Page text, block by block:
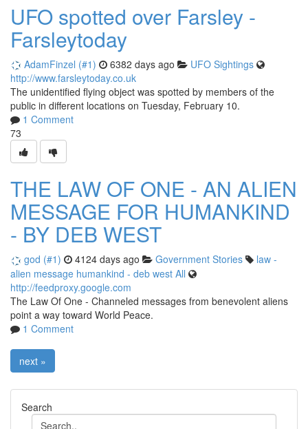
UFO spotted over Farsley -
Farsleytoday
AdamFinzel (#1) 6382 days ago
UFO Sightings
http://www.farsleytoday.co.uk
The unidentified flying object was spotted by members of the
public in different locations on Tuesday, February 10.
1 Comment
73
THE LAW OF ONE - AN ALIEN
MESSAGE FOR HUMANKIND
- BY DEB WEST
god (#1) 4124 days ago Government Stories law -
alien message humankind - deb west All
http://feedproxy.google.com
The Law Of One - Channeled messages from benevolent aliens
point a way toward World Peace.
1 Comment
next »
Search